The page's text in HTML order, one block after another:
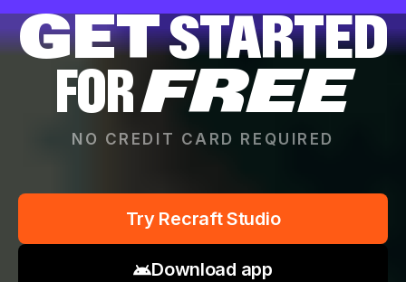
GETSTARTED
FORFREE
NO CREDIT CARD REQUIRED
Try Recraft Studio
Download app